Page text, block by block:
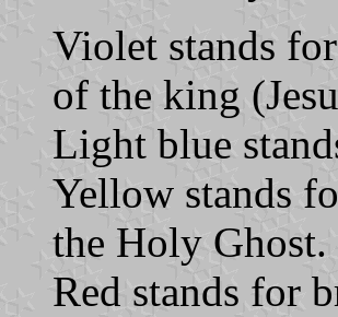
Violet stands
of the king
Light blue
Yellow stands
the Holy Ghost.
Red stands for